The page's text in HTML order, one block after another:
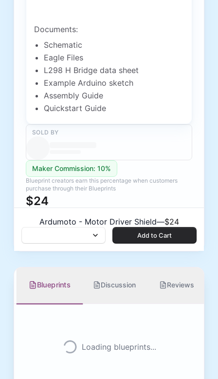
Documents:
Schematic
Eagle Files
L298 H Bridge data sheet
Example Arduino sketch
Assembly Guide
Quickstart Guide
SOLD BY
Maker Commission: 10%
Blueprint creators earn this percentage when customers
purchase through their Blueprints
$24
Add to Cart
Ardumoto - Motor Driver Shield—$24
Add to Cart
Blueprints Discussion Reviews
Loading blueprints...